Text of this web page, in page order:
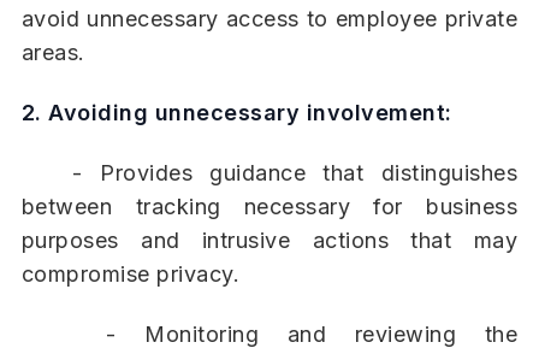
avoid unnecessary access to employee private
areas.
2. Avoiding unnecessary involvement:
- Provides guidance that distinguishes
between tracking necessary for business
purposes and intrusive actions that may
compromise privacy.
- Monitoring and reviewing the